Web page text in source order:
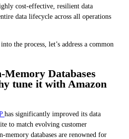
cost-effective, resilient data
data lifecycle across all operations
the process, let’s address a common
Databases
tune it with Amazon
has significantly improved its data
to match evolving customer
databases are renowned for